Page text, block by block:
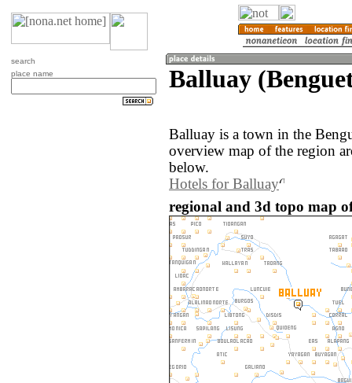
search
place name
Balluay
Balluay is a town in the
overview map of the region
below.
Hotels for Balluay
regional and 3d topo map